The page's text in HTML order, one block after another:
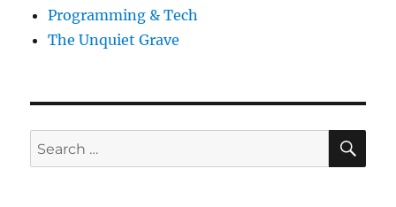
Programming & Tech
The Unquiet Grave
Search
for: